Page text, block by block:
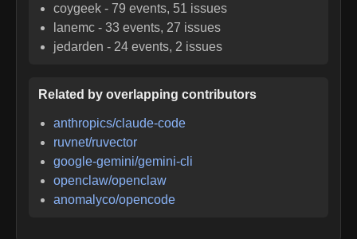
coygeek -79 events, 51 issues
lanemc -33 events, 27 issues
jedarden - 24 events, 2 issues
Related by overlapping contributors
anthropics/claude-code
ruvnet/ruvector
google-gemini/gemini-cli
openclaw/openclaw
anomalyco/opencode